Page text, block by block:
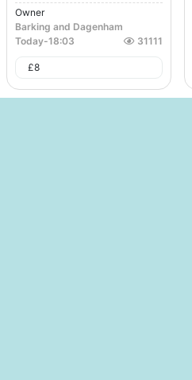
Owner
Barking and Dagenham
Today-18:03 31111
£8